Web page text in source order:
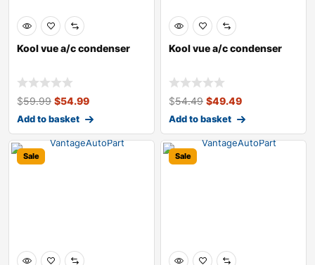
Kool vue a/c condenser
$59.99 $54.99
Add to basket
Kool vue a/c condenser
$54.49 $49.49
Add to basket
Sale Sale